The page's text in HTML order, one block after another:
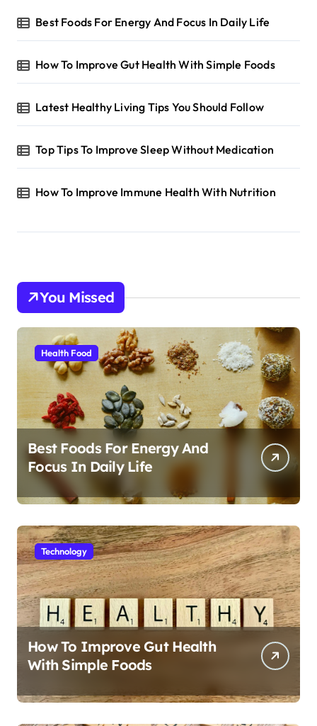
Best Foods For Energy And Focus In Daily Life
How To Improve Gut Health With Simple Foods
Latest Healthy Living Tips You Should Follow
Top Tips To Improve Sleep Without Medication
How To Improve Immune Health With Nutrition
You Missed
Health Food
Best Foods For Energy And
Focus In Daily Life
Technology
How To Improve Gut Health
With Simple Foods